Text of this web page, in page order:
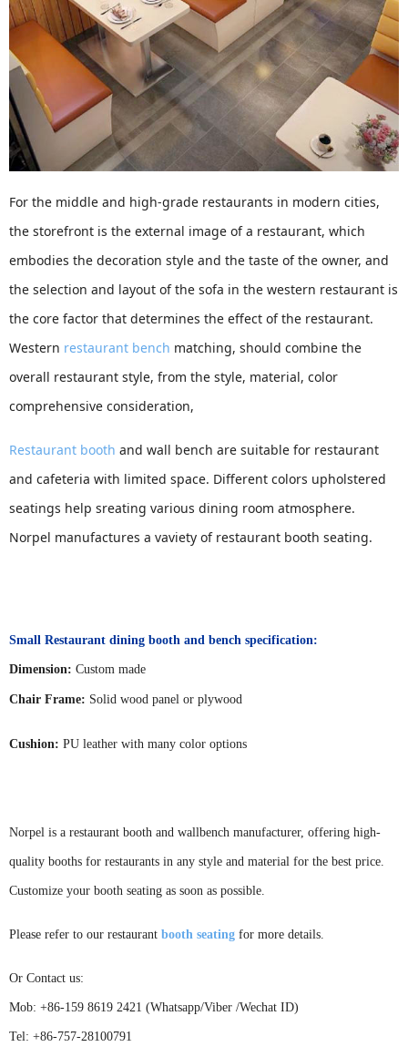
For the middle and high-grade restaurants in modern cities,
the storefront is the external image of a restaurant, which
embodies the decoration style and the taste of the owner, and
the selection and layout of the sofa in the western restaurant is
the core factor that determines the effect of the restaurant.
Western restaurant bench matching, should combine the
overall restaurant style, from the style, material, color
comprehensive consideration,
Restaurant booth and wall bench are suitable for restaurant
and cafeteria with limited space. Different colors upholstered
seatings help sreating various dining room atmosphere.
Norpel manufactures a vaviety of restaurant booth seating.
Small Restaurant dining booth and bench specification:
Dimension: Custom made
Chair Frame: Solid wood panel or plywood
Cushion: PU leather with many color options
Norpel is a restaurant booth and wallbench manufacturer, offering high-
quality booths for restaurants in any style and material for the best price.
Customize your booth seating as soon as possible.
Please refer to our restaurant booth seating for more details.
Or Contact us:
Mob: +86-159 8619 2421 (Whatsapp/Viber /Wechat ID)
Tel: +86-757-28100791